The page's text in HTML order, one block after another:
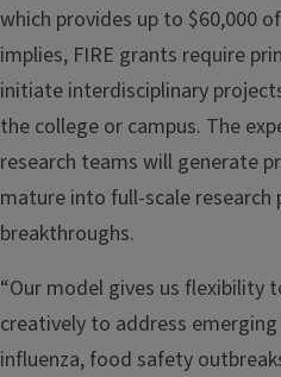
which provides up to $60,000
implies, FIRE grants require
initiate interdisciplinary
the college or campus. The
research teams will generate
mature into full-scale
breakthroughs.
“Our model gives us flexibility
creatively to address emerging
influenza, food safety